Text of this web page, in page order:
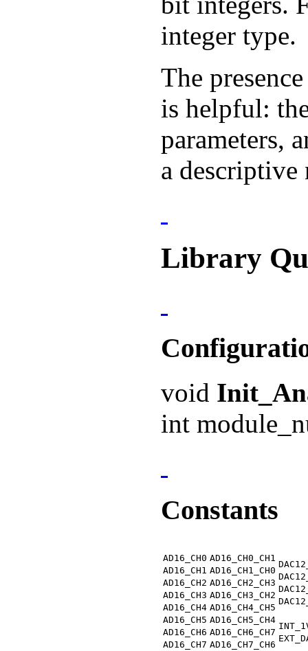
integer type.
The
is helpful:
parameters,
a descriptive
Library
void
int
Constants
AD16_CH0
AD16_CH1
AD16_CH2
AD16_CH3
AD16_CH4
AD16_CH5
AD16_CH6
AD16_CH7
AD16_CH0_CH1
AD16_CH1_CH0
AD16_CH2_CH3
AD16_CH3_CH2
AD16_CH4_CH5
AD16_CH5_CH4
AD16_CH6_CH7
AD16_CH7_CH6